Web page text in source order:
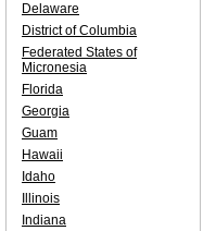
Delaware
District of Columbia
Federated States of
Micronesia
Florida
Georgia
Guam
Hawaii
Idaho
Illinois
Indiana